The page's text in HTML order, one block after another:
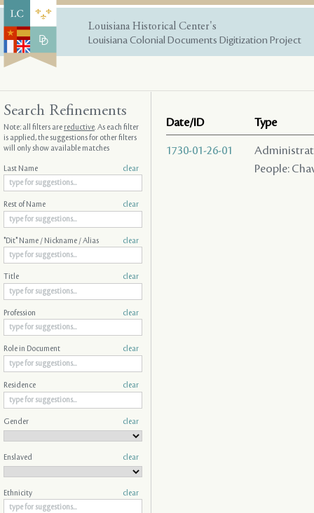
Louisiana Historical Center's
Louisiana Colonial Documents Digitization Project
Date/ID Type
1730-01-26-01
People:
Search Refinements
Note: all filters arereductive. As each filter
is applied, the suggestions for other filters
will only show available matches
Last Name clear
Rest of Name clear
"Dit" Name / Nickname / Alias clear
Title clear
Profession clear
Role in Document clear
Residence clear
Gender clear
Enslaved clear
Ethnicity clear